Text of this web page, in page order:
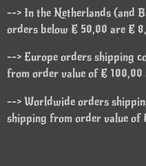
--> In the Netherlands (and
orders below € 50,00 are €
--> Europe orders shipping
from order value of € 100,00
--> Worldwide orders
shipping from order value of